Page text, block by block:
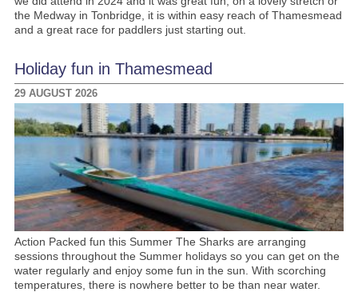
the Medway in Tonbridge, it is within easy reach of Thamesmead
and a great race for paddlers just starting out.
Holiday fun in Thamesmead
29 AUGUST 2026
Action Packed fun this Summer The Sharks are arranging
sessions throughout the Summer holidays so you can get on the
water regularly and enjoy some fun in the sun. With scorching
temperatures, there is nowhere better to be than near water.